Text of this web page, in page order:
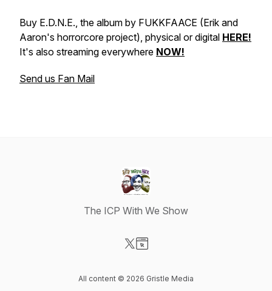
Buy E.D.N.E., the album by FUKKFAACE (Erik and
Aaron's horrorcore project), physical or digital HERE!
It's also streaming everywhere NOW!
Send us Fan Mail
The ICP With We Show
All content © 2026 Gristle Media